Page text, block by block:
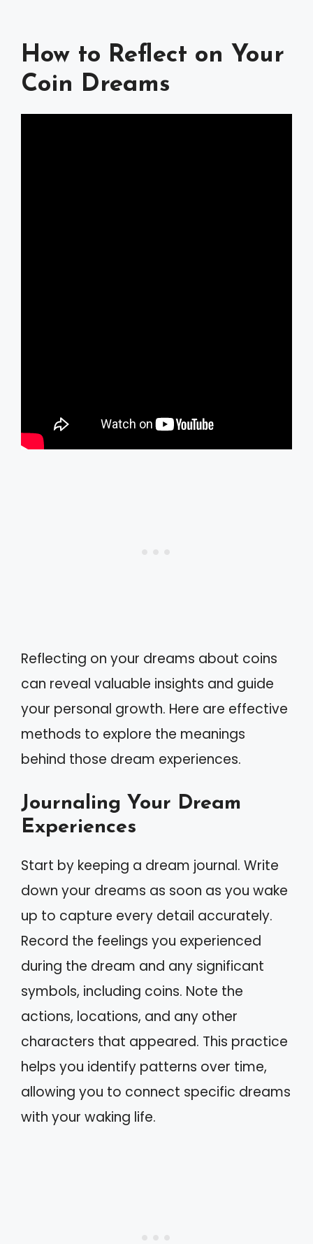
How to Reflect on Your
Coin Dreams
Reflecting on your dreams about coins
can reveal valuable insights and guide
your personal growth. Here are effective
methods to explore the meanings
behind those dream experiences.
Journaling Your Dream
Experiences
Start by keeping a dream journal. Write
down your dreams as soon as you wake
up to capture every detail accurately.
Record the feelings you experienced
during the dream and any significant
symbols, including coins. Note the
actions, locations, and any other
characters that appeared. This practice
helps you identify patterns over time,
allowing you to connect specific dreams
with your waking life.